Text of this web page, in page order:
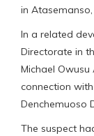
in
In a related
Directorate in
Michael Owusu
connection
Denchemuoso
The suspect